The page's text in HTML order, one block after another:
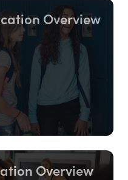
Overview
Overview